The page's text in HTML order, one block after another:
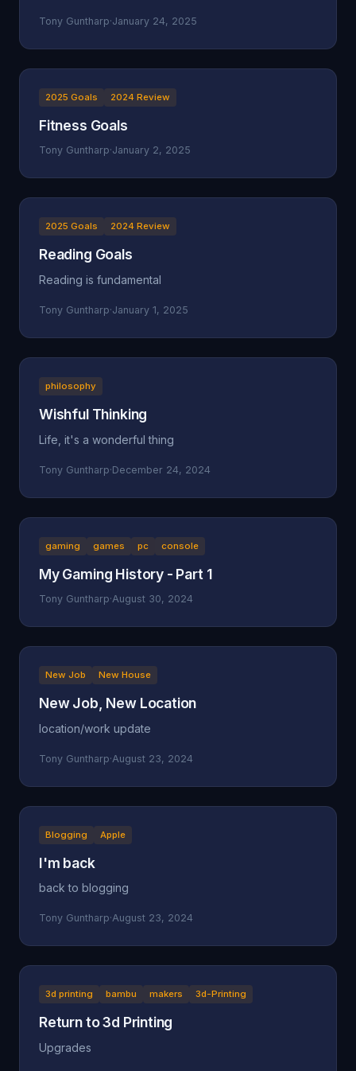
Tony Guntharp·January 24, 2025
2025 Goals 2024 Review
Fitness Goals
Tony Guntharp·January 2, 2025
2025 Goals 2024 Review
Reading Goals
Reading is fundamental
Tony Guntharp·January 1, 2025
philosophy
Wishful Thinking
Life, it's a wonderful thing
Tony Guntharp·December 24, 2024
gaming games pc console
My Gaming History - Part 1
Tony Guntharp·August 30, 2024
New Job New House
New Job, New Location
location/work update
Tony Guntharp·August 23, 2024
Blogging Apple
I'm back
back to blogging
Tony Guntharp·August 23, 2024
3d printing bambu makers 3d-Printing
Return to 3d Printing
Upgrades